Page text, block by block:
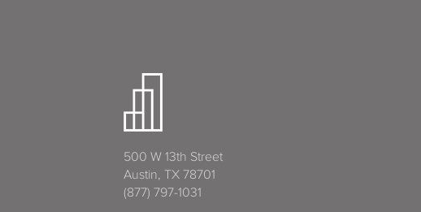
500 W 13th Street
Austin, TX 78701
(877) 797-1031